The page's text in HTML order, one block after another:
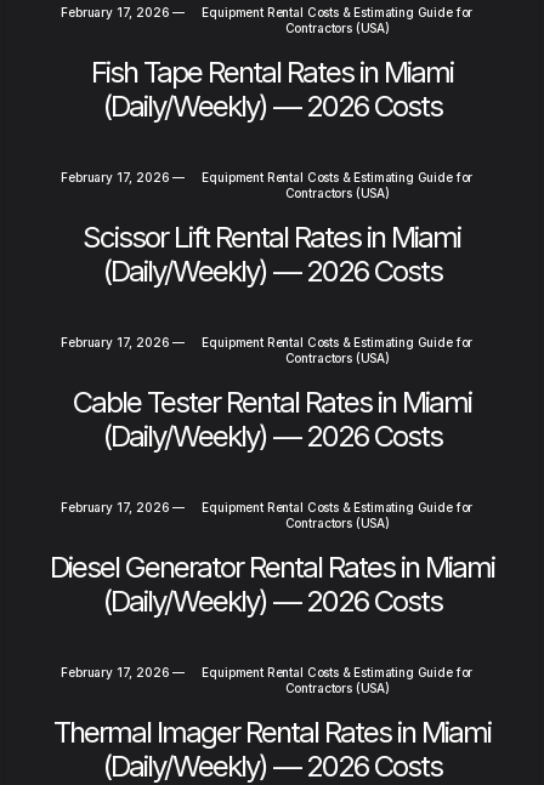
February 17, 2026 —
Equipment Rental Costs & Estimating Guide for
Contractors (USA)
Fish Tape Rental Rates in Miami
(Daily/Weekly) — 2026 Costs
February 17, 2026 —
Equipment Rental Costs & Estimating Guide for
Contractors (USA)
Scissor Lift Rental Rates in Miami
(Daily/Weekly) — 2026 Costs
February 17, 2026 —
Equipment Rental Costs & Estimating Guide for
Contractors (USA)
Cable Tester Rental Rates in Miami
(Daily/Weekly) — 2026 Costs
February 17, 2026 —
Equipment Rental Costs & Estimating Guide for
Contractors (USA)
Diesel Generator Rental Rates in Miami
(Daily/Weekly) — 2026 Costs
February 17, 2026 —
Equipment Rental Costs & Estimating Guide for
Contractors (USA)
Thermal Imager Rental Rates in Miami
(Daily/Weekly) — 2026 Costs